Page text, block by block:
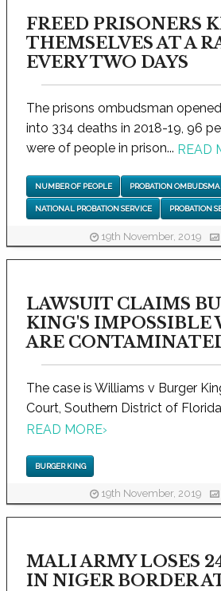
FREED PRISONERS
THEMSELVES AT A
EVERY TWO DAYS
The prisons ombudsman
into 334 deaths in 2018-19, 96
were of people in prison... READ
NUMBER OF PEOPLE PROBATION
NATIONAL PROBATION SERVICE PROBATION
19th November, 2019
LAWSUIT CLAIMS
KING'S IMPOSSIBLE
ARE
The case is Williams v Burger
Court, Southern District of
READ MORE›
BURGER KING
19th November, 2019
MALI ARMY LOSES
IN NIGER BORDER